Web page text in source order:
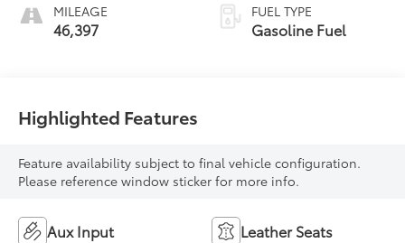
MILEAGE
46,397
FUEL TYPE
Gasoline Fuel
Highlighted Features
Feature availability subject to final vehicle configuration.
Please reference window sticker for more info.
Aux Input Leather Seats